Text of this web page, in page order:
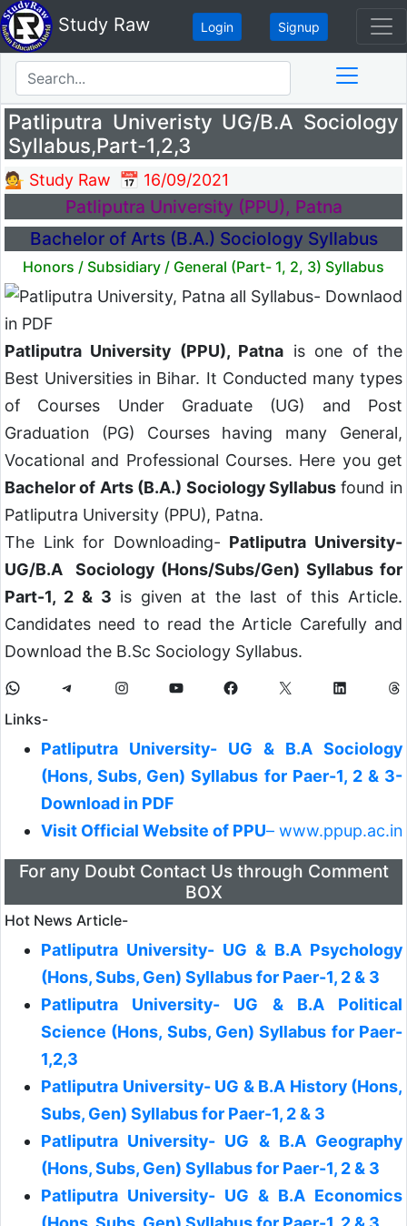
Study Raw Login Signup
Patliputra Univeristy UG/B.A Sociology
Syllabus,Part-1,2,3
💁 Study Raw 📅 16/09/2021
Patliputra University (PPU), Patna
Bachelor of Arts (B.A.) Sociology Syllabus
Honors / Subsidiary / General (Part- 1, 2, 3) Syllabus
Patliputra University (PPU), Patna is one of the
Best Universities in Bihar. It Conducted many types
of Courses Under Graduate (UG) and Post
Graduation (PG) Courses having many General,
Vocational and Professional Courses. Here you get
Bachelor of Arts (B.A.) Sociology Syllabusfound in
Patliputra University (PPU), Patna.
The Link for Downloading- Patliputra University-
UG/B.A Sociology (Hons/Subs/Gen) Syllabus for
Part-1, 2 & 3 is given at the last of this Article.
Candidates need to read the Article Carefully and
Download the B.Sc Sociology Syllabus.
Links-
Patliputra University- UG & B.A Sociology
(Hons, Subs, Gen) Syllabus for Paer-1, 2 & 3-
Download in PDF
Visit Official Website of PPU– www.ppup.ac.in
For any Doubt Contact Us through Comment
BOX
Hot News Article-
Patliputra University- UG & B.A Psychology
(Hons, Subs, Gen) Syllabus for Paer-1, 2 & 3
Patliputra University- UG & B.A Political
Science (Hons, Subs, Gen) Syllabus for Paer-
1,2,3
Patliputra University- UG & B.A History (Hons,
Subs, Gen) Syllabus for Paer-1, 2 & 3
Patliputra University- UG & B.A Geography
(Hons, Subs, Gen) Syllabus for Paer-1, 2 & 3
Patliputra University- UG & B.A Economics